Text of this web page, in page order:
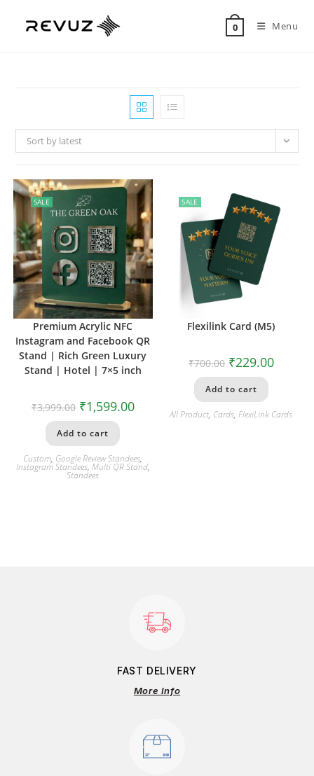
0 Menu
Sort by latest
SALE
Premium Acrylic NFC
Instagram and Facebook QR
Stand | Rich Green Luxury
Stand | Hotel | 7×5 inch
₹3,999.00 ₹1,599.00
Add to cart
Custom, Google Review Standees,
Instagram Standees, Multi QR Stand,
Standees
SALE
Flexilink Card (M5)
₹700.00 ₹229.00
Add to cart
All Product, Cards,FlexiLink Cards
FAST DELIVERY
More Info